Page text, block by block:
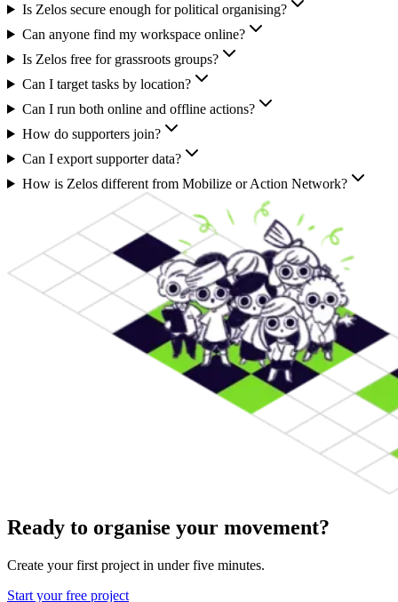
Is Zelos secure enough for political organising?
Can anyone find my workspace online?
Is Zelos free for grassroots groups?
Can I target tasks by location?
Can I run both online and offline actions?
How do supporters join?
Can I export supporter data?
How is Zelos different from Mobilize or Action Network?
Ready to organise your movement?
Create your first project in under five minutes.
Start your free project